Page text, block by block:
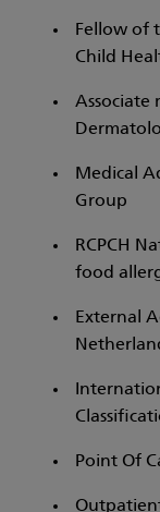
Fellow of
Child
Associate
Medical
Group
RCPCH
food
External
Point Of